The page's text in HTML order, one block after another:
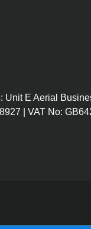
Unit E Aerial
| VAT No: